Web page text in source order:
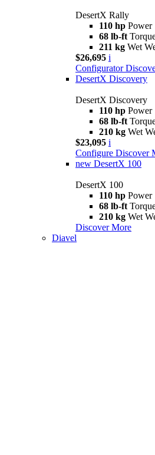
DesertX Rally
110 hp Power
68 lb-ft
211 kg Wet
$26,695 i
Configurator
DesertX Discovery
DesertX Discovery
110 hp Power
68 lb-ft
210 kg Wet
$23,095 i
Configure Discover
new DesertX 100
DesertX 100
110 hp Power
68 lb-ft
210 kg Wet
Discover More
Diavel